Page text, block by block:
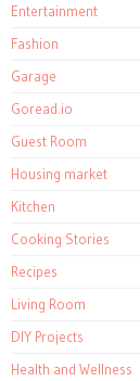
Entertainment
Fashion
Garage
Goread.io
Guest Room
Housing market
Kitchen
Cooking Stories
Recipes
Living Room
DIY Projects
Health and Wellness